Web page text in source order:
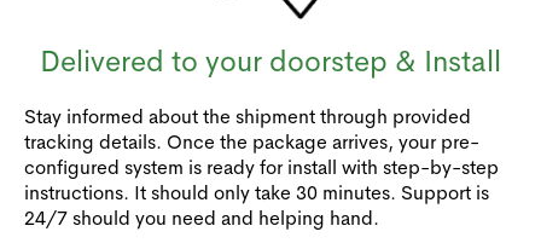
Delivered to your doorstep & Install
Stay informed about the shipment through provided
tracking details. Once the package arrives, your pre-
configured system is ready for install with step-by-step
instructions. It should only take 30 minutes. Support is
24/7 should you need and helping hand.